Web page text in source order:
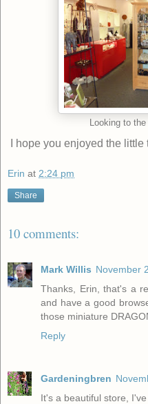
Looking to
I hope you enjoyed the
Erin at 2:24 pm
Share
10 comments:
Mark Willis November
Thanks, Erin, that's a
and have a good
those miniature
Reply
Gardeningbren
It's a beautiful store,